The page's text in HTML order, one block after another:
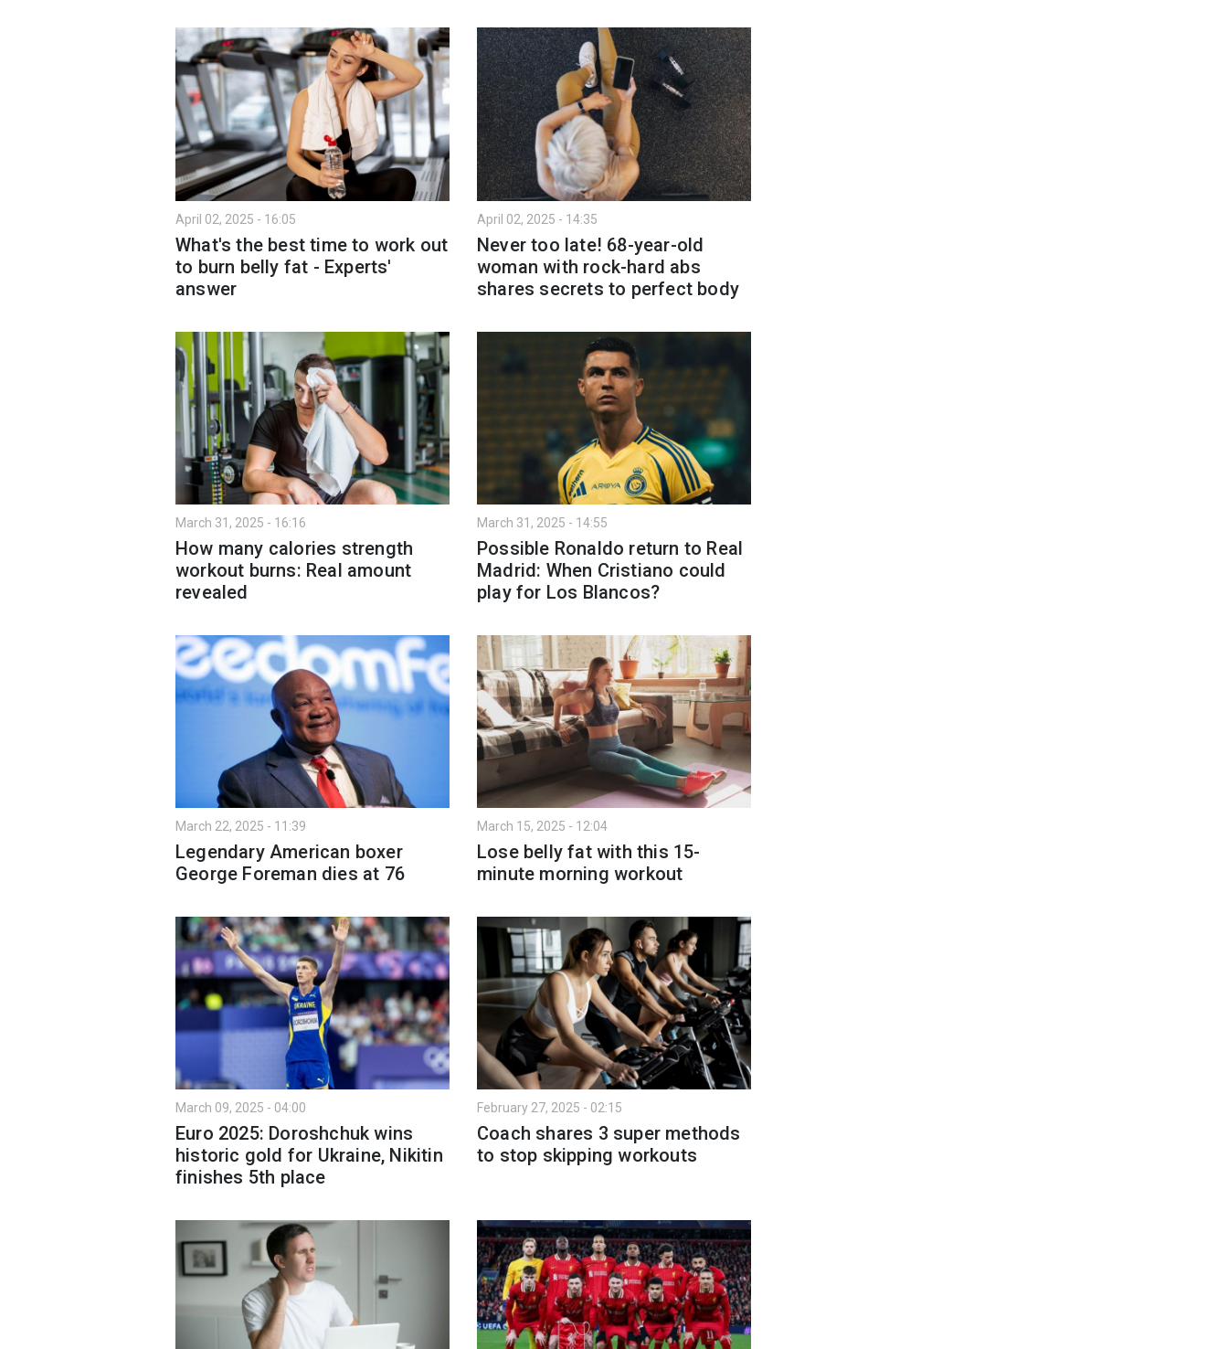
April 02, 2025 - 16:05
What's the best time to work out
to burn belly fat - Experts'
answer
April 02, 2025 - 14:35
Never too late! 68-year-old
woman with rock-hard abs
shares secrets to perfect body
March 31, 2025 - 16:16
How many calories strength
workout burns: Real amount
revealed
March 31, 2025 - 14:55
Possible Ronaldo return to Real
Madrid: When Cristiano could
play for Los Blancos?
March 22, 2025 - 11:39
Legendary American boxer
George Foreman dies at 76
March 15, 2025 - 12:04
Lose belly fat with this 15-
minute morning workout
March 09, 2025 - 04:00
Euro 2025: Doroshchuk wins
historic gold for Ukraine, Nikitin
finishes 5th place
February 27, 2025 - 02:15
Coach shares 3 super methods
to stop skipping workouts